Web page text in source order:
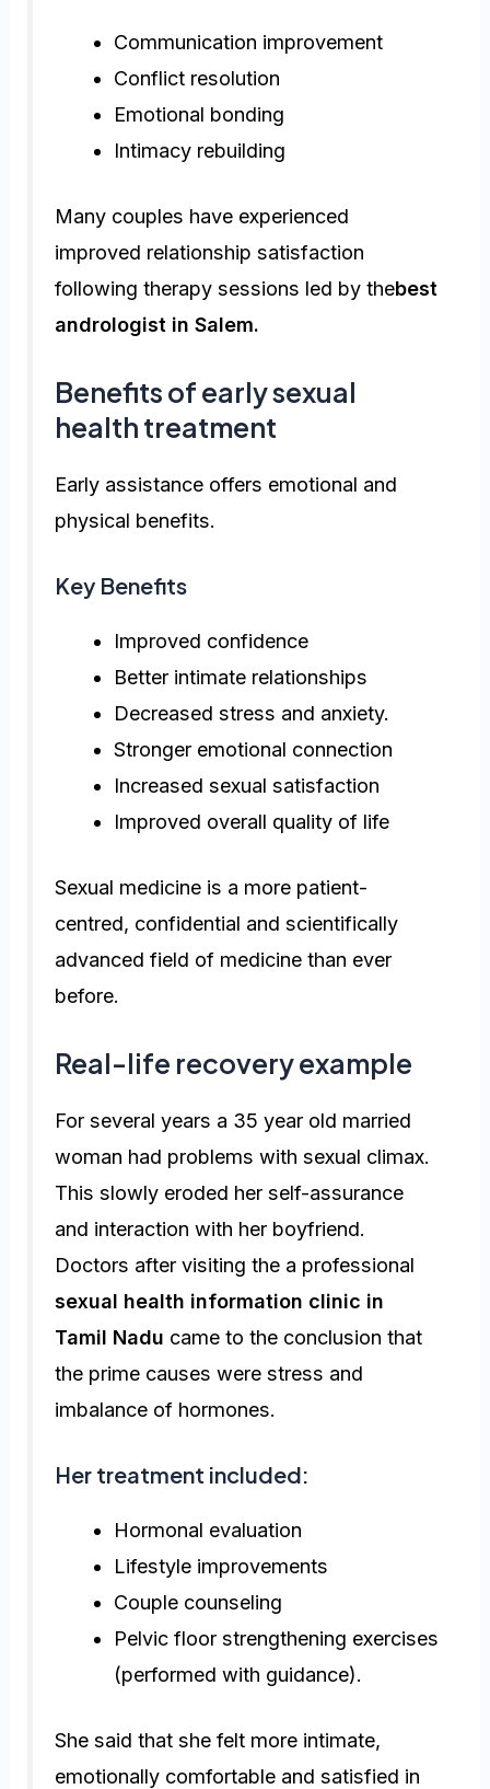
Communication improvement
Conflict resolution
Emotional bonding
Intimacy rebuilding
Many couples have experienced
improved relationship satisfaction
following therapy sessions led by thebest
andrologist in Salem.
Benefits of early sexual
health treatment
Early assistance offers emotional and
physical benefits.
Key Benefits
Improved confidence
Better intimate relationships
Decreased stress and anxiety.
Stronger emotional connection
Increased sexual satisfaction
Improved overall quality of life
Sexual medicine is a more patient-
centred, confidential and scientifically
advanced field of medicine than ever
before.
Real-life recovery example
For several years a 35 year old married
woman had problems with sexual climax.
This slowly eroded her self-assurance
and interaction with her boyfriend.
Doctors after visiting the a professional
sexual health information clinic in
Tamil Nadu came to the conclusion that
the prime causes were stress and
imbalance of hormones.
Her treatment included:
Hormonal evaluation
Lifestyle improvements
Couple counseling
Pelvic floor strengthening exercises
(performed with guidance).
She said that she felt more intimate,
emotionally comfortable and satisfied in